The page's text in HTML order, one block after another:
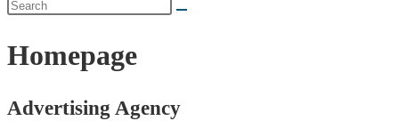
Homepage
Advertising Agency